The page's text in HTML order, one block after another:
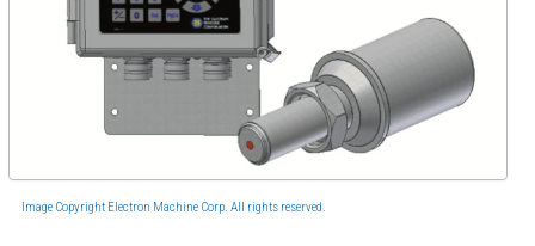
Image Copyright Electron Machine Corp. All rights reserved.